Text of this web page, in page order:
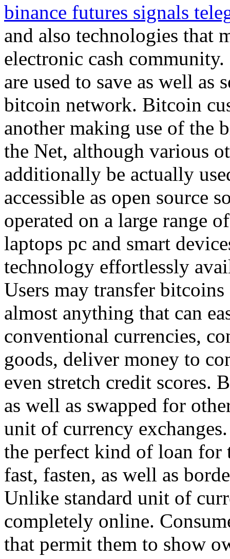
binance futures signals
and also technologies that
electronic cash
are used to save as well as
bitcoin network. Bitcoin
another making use of the
the Net, although various
additionally be actually
accessible as open source
operated on a large range
laptops pc and smart
technology effortlessly
Users may transfer
almost anything that can
conventional currencies,
goods, deliver money to
even stretch credit scores.
as well as swapped for
unit of currency
the perfect kind of loan for
fast, fasten, as well as
Unlike standard unit of
completely online.
that permit them to show